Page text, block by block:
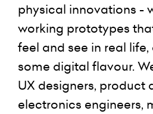
physical innovations -
working prototypes
feel and see in real
some digital flavour.
UX designers, product
electronics engineers,